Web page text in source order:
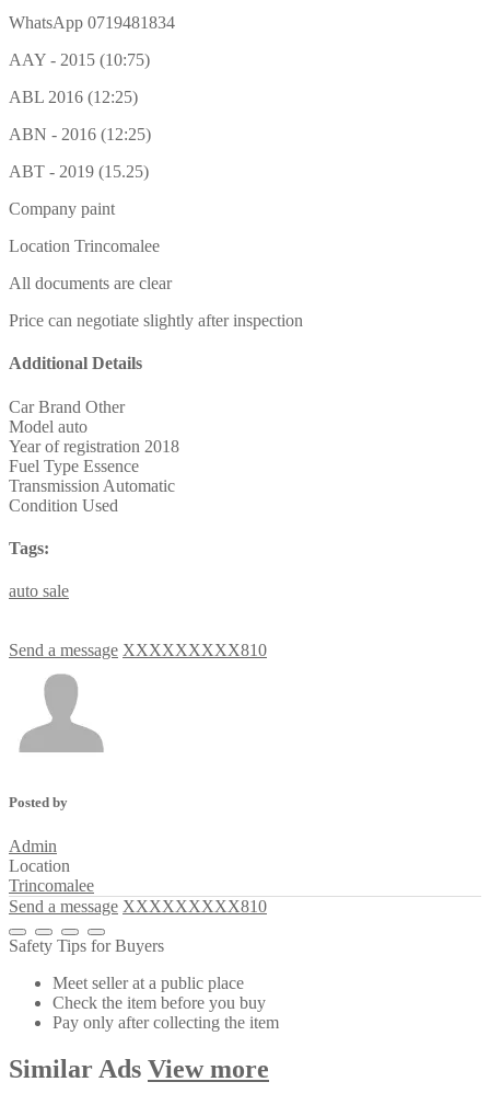
WhatsApp 0719481834
AAY - 2015 (10:75)
ABL 2016 (12:25)
ABN - 2016 (12:25)
ABT - 2019 (15.25)
Company paint
Location Trincomalee
All documents are clear
Price can negotiate slightly after inspection
Additional Details
Car Brand Other
Model auto
Year of registration 2018
Fuel Type Essence
Transmission Automatic
Condition Used
Tags:
auto sale
Send a message XXXXXXXXX810
Posted by
Admin
Location
Trincomalee
Send a message XXXXXXXXX810
Safety Tips for Buyers
Meet seller at a public place
Check the item before you buy
Pay only after collecting the item
Similar Ads View more